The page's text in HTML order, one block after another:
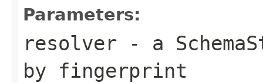
Parameters:
resolver - a
by fingerprint